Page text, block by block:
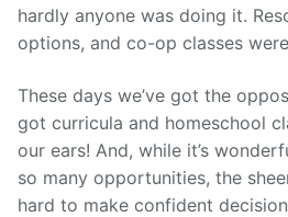
hardly anyone was doing it.
options, and co-op classes
These days we’ve got the
got curricula and homeschool
our ears! And, while it’s
so many opportunities, the
hard to make confident